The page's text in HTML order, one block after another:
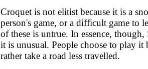
Croquet is not elitist because it is a
person's game, or a difficult game to
of these is untrue. In essence,
it is unusual. People choose to play it
rather take a road less travelled.